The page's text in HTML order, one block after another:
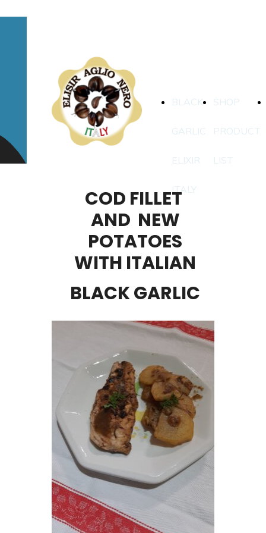
BLACK
GARLIC
ELIXIR
ITALY
SHOP
PRODUCT
LIST
COD FILLET
AND NEW
POTATOES
WITH ITALIAN
BLACK GARLIC